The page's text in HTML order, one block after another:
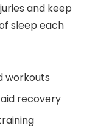
and keep
sleep each
workouts
recovery